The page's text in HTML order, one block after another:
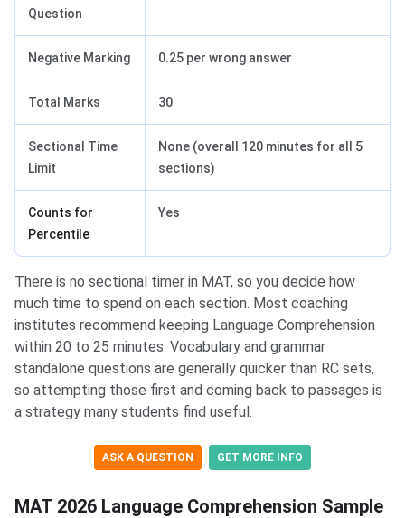
Question
Negative Marking 0.25 per wrong answer
Total Marks 30
Sectional Time
Limit
None (overall 120 minutes for all 5
sections)
Counts for
Percentile
Yes
There is no sectional timer in MAT, so you decide how
much time to spend on each section. Most coaching
institutes recommend keeping Language Comprehension
within 20 to 25 minutes. Vocabulary and grammar
standalone questions are generally quicker than RC sets,
so attempting those first and coming back to passages is
a strategy many students find useful.
ASK A QUESTION GET MORE INFO
MAT 2026 Language Comprehension Sample